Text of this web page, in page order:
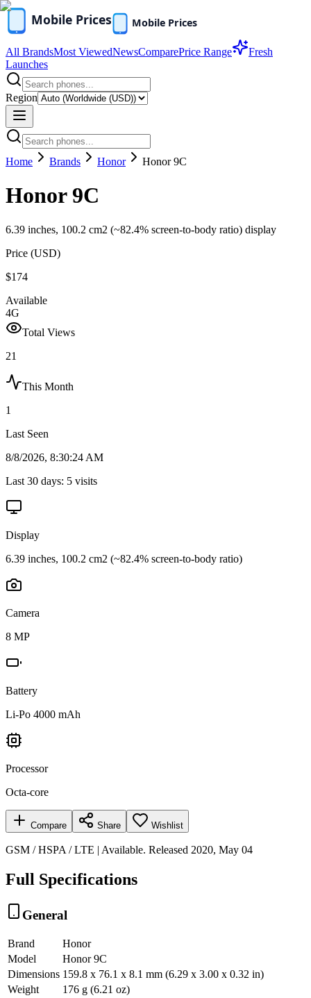
All BrandsMost ViewedNewsComparePrice Range
Fresh
Launches
Region
Home Brands Honor Honor 9C
Honor 9C
6.39 inches, 100.2 cm2 (~82.4% screen-to-body ratio) display
Price (USD)
$174
Available
4G
Total Views
21
This Month
1
Last Seen
8/8/2026, 8:30:24 AM
Last 30 days: 5 visits
Display
6.39 inches, 100.2 cm2 (~82.4% screen-to-body ratio)
Camera
8 MP
Battery
Li-Po 4000 mAh
Processor
Octa-core
Compare Share Wishlist
GSM / HSPA / LTE | Available. Released 2020, May 04
Full Specifications
General
Brand
Honor
Model
Honor 9C
Dimensions 159.8 x 76.1 x 8.1 mm (6.29 x 3.00 x 0.32 in)
Weight
176 g (6.21 oz)